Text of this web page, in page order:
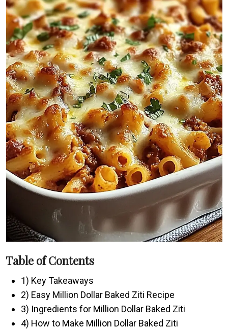
Table of Contents
1) Key Takeaways
2) Easy Million Dollar Baked Ziti Recipe
3) Ingredients for Million Dollar Baked Ziti
4) How to Make Million Dollar Baked Ziti